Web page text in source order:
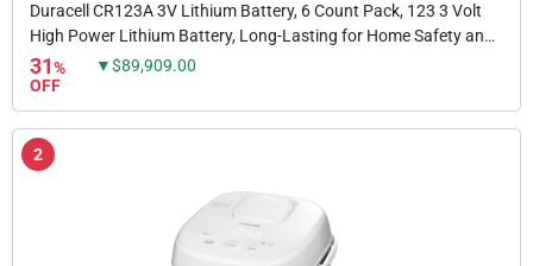
Duracell CR123A 3V Lithium Battery, 6 Count Pack, 123 3 Volt
High Power Lithium Battery, Long-Lasting for Home Safety and
Security Devices, High-Intensity...
31 %
OFF
▼$89,909.00
2